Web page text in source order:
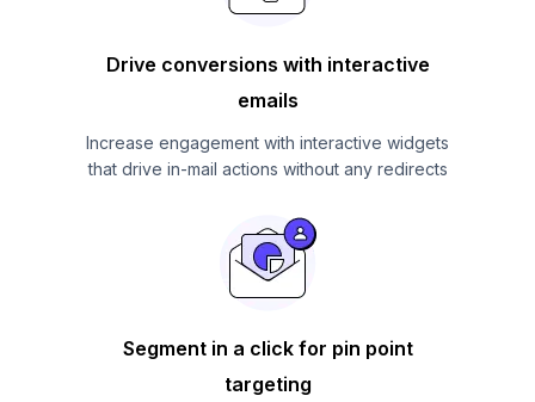
Drive conversions with interactive
emails
Increase engagement with interactive widgets
that drive in-mail actions without any redirects
Segment in a click for pin point
targeting